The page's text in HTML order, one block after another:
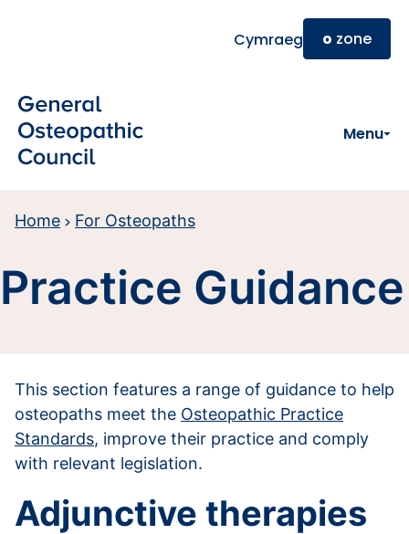
Cymraeg o zone
Menu
Home For Osteopaths
Practice Guidance
This section features a range of guidance to help
osteopaths meet the Osteopathic Practice
Standards, improve their practice and comply
with relevant legislation.
Adjunctive therapies